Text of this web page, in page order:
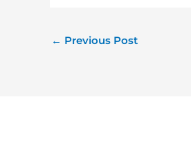
← Previous Post